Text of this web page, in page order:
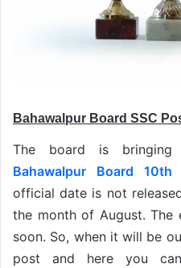
Bahawalpur Board SSC
The board is
Bahawalpur Board
official date is not
the month of August. The
soon. So, when it will be
post and here you